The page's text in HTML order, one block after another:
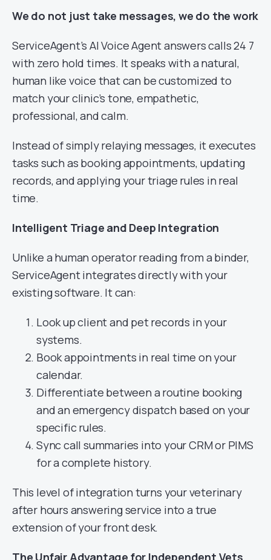
We do not just take messages, we do the work
ServiceAgent’s AI Voice Agent answers calls 24 7
with zero hold times. It speaks with a natural,
human like voice that can be customized to
match your clinic’s tone, empathetic,
professional, and calm.
Instead of simply relaying messages, it executes
tasks such as booking appointments, updating
records, and applying your triage rules in real
time.
Intelligent Triage and Deep Integration
Unlike a human operator reading from a binder,
ServiceAgent integrates directly with your
existing software. It can:
Look up client and pet records in your
systems.
Book appointments in real time on your
calendar.
Differentiate between a routine booking
and an emergency dispatch based on your
specific rules.
Sync call summaries into your CRM or PIMS
for a complete history.
This level of integration turns your veterinary
after hours answering service into a true
extension of your front desk.
The Unfair Advantage for Independent Vets